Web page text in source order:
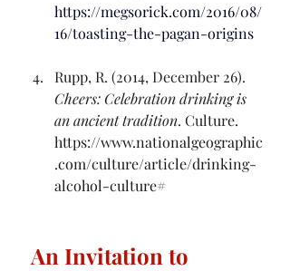
https://megsorick.com/2016/08/
16/toasting-the-pagan-origins
Rupp, R. (2014, December 26).
Cheers: Celebration drinking is
an ancient tradition. Culture.
https://www.nationalgeographic
.com/culture/article/drinking-
alcohol-culture#
An Invitation to